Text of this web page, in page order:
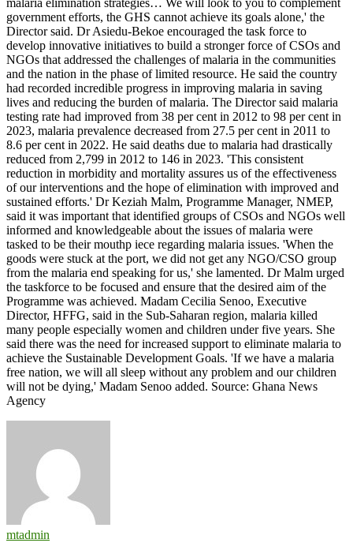
government efforts, the GHS cannot achieve its goals alone,' the
Director said. Dr Asiedu-Bekoe encouraged the task force to
develop innovative initiatives to build a stronger force of CSOs and
NGOs that addressed the challenges of malaria in the communities
and the nation in the phase of limited resource. He said the country
had recorded incredible progress in improving malaria in saving
lives and reducing the burden of malaria. The Director said malaria
testing rate had improved from 38 per cent in 2012 to 98 per cent in
2023, malaria prevalence decreased from 27.5 per cent in 2011 to
8.6 per cent in 2022. He said deaths due to malaria had drastically
reduced from 2,799 in 2012 to 146 in 2023. 'This consistent
reduction in morbidity and mortality assures us of the effectiveness
of our interventions and the hope of elimination with improved and
sustained efforts.' Dr Keziah Malm, Programme Manager, NMEP,
said it was important that identified groups of CSOs and NGOs well
informed and knowledgeable about the issues of malaria were
tasked to be their mouthp iece regarding malaria issues. 'When the
goods were stuck at the port, we did not get any NGO/CSO group
from the malaria end speaking for us,' she lamented. Dr Malm urged
the taskforce to be focused and ensure that the desired aim of the
Programme was achieved. Madam Cecilia Senoo, Executive
Director, HFFG, said in the Sub-Saharan region, malaria killed
many people especially women and children under five years. She
said there was the need for increased support to eliminate malaria to
achieve the Sustainable Development Goals. 'If we have a malaria
free nation, we will all sleep without any problem and our children
will not be dying,' Madam Senoo added. Source: Ghana News
Agency
mtadmin